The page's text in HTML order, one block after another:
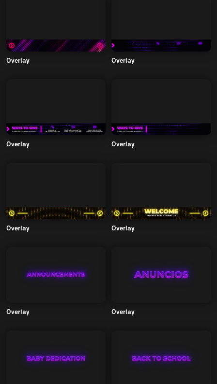
Overlay Overlay
Overlay Overlay
Overlay Overlay
Overlay Overlay